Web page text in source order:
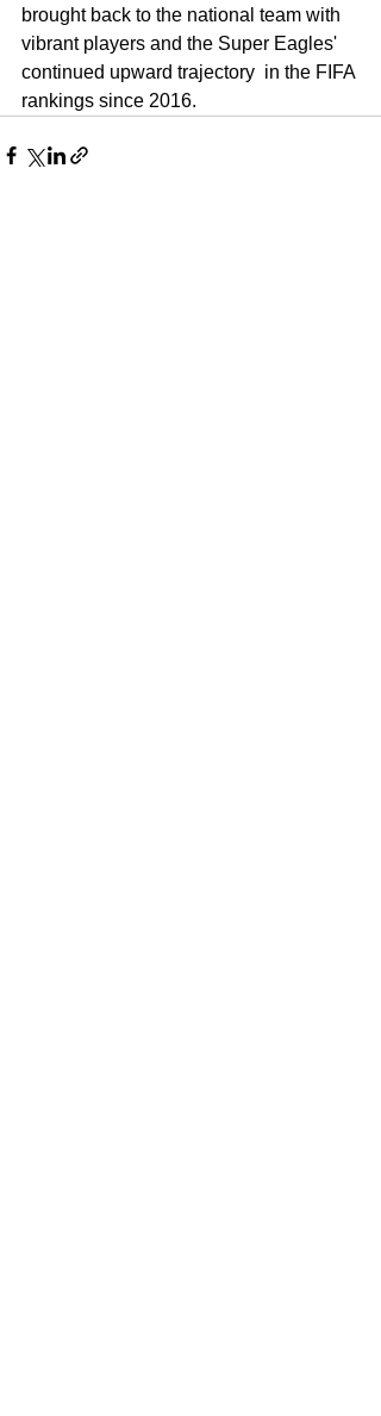
brought back to the national team with
vibrant players and the Super Eagles'
continued upward trajectory  in the FIFA
rankings since 2016.